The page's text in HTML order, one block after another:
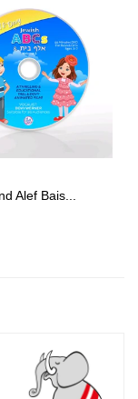
Alef Bais...